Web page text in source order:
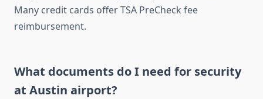
Many credit cards offer TSA PreCheck fee
reimbursement.
What documents do I need for security
at Austin airport?